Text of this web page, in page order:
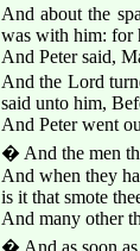
And about the
was with him: for
And Peter said,
And the Lord
said unto him,
And Peter went
� And the men
And when they
is it that smote
And many other
� And as soon as